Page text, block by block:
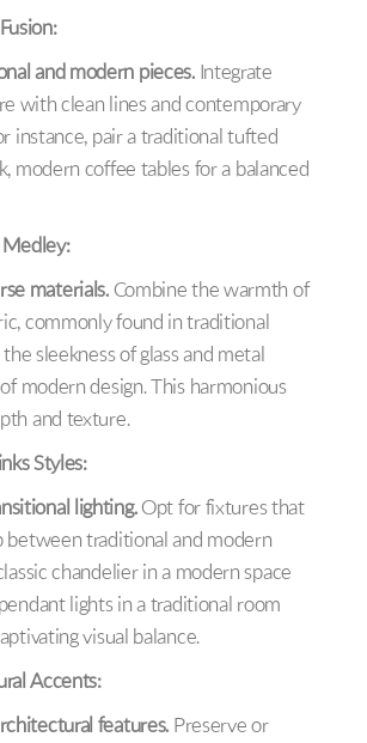
and modern pieces.Integrate
with clean lines and contemporary
instance, pair a traditional tufted
modern coffee tables for a balanced
materials.Combine the warmth of
commonly found in traditional
sleekness of glass and metal
modern design. This harmonious
and texture.
Styles:
lighting.Opt for fixtures that
between traditional and modern
chandelier in a modern space
lights in a traditional room
visual balance.
Accents:
features. Preserve or